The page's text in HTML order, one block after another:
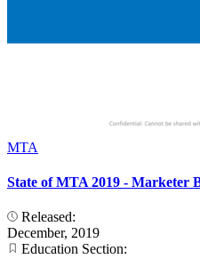
MTA
State of MTA 2019 - Marketer
Released:
December, 2019
Education Section: